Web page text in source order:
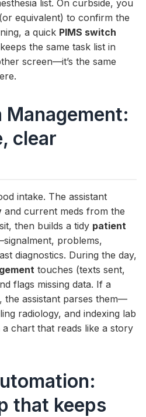
list. On curbside, you
(or equivalent) to confirm the
a quick PIMS switch
the same task list in
screen—it’s the same
Management:
clear
intake. The assistant
and current meds from the
then builds a tidy patient
problems,
diagnostics. During the day,
touches (texts sent,
flags missing data. If a
the assistant parses them—
radiology, and indexing lab
chart that reads like a story
that keeps